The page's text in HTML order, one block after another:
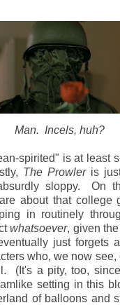
Man. Incels, huh?
spirited" is at least
The Prowleris just
sloppy. On
about that college
in routinely
whatsoever, given
just forgets
who, we now see,
(It's a pity, too,
setting in this
of balloons and